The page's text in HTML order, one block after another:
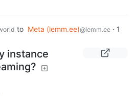
to Meta (lemm.ee)@lemm.ee · 1
instance